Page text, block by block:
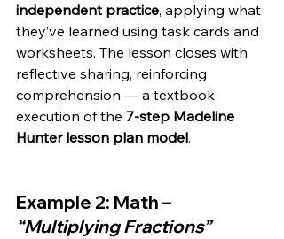
independent practice, applying what
they’ve learned using task cards and
worksheets. The lesson closes with
reflective sharing, reinforcing
comprehension — a textbook
execution of the 7-step Madeline
Hunter lesson plan model.
Example 2: Math –
“Multiplying Fractions”